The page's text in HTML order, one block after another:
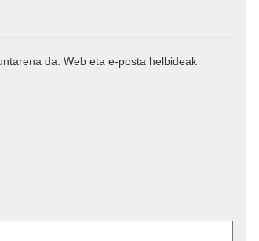
da. Web eta e-posta helbideak